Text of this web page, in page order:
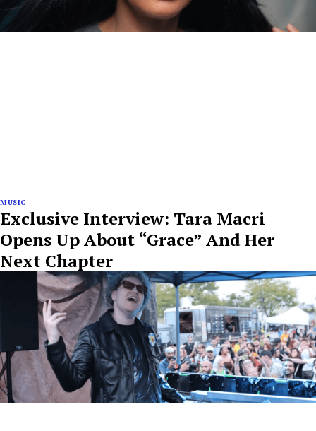
MUSIC
Exclusive Interview: Tara Macri
Opens Up About “Grace” And Her
Next Chapter